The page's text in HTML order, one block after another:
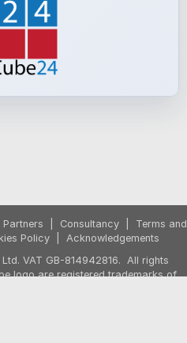
Partners Consultancy
Terms and
Policy| Acknowledgements
VAT GB-814942816. All rights
logo are registered trademarks of